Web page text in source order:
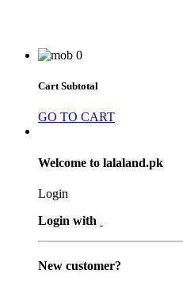
0
Cart Subtotal
GO TO CART
Welcome to lalaland.pk
Login
Login with
New customer?